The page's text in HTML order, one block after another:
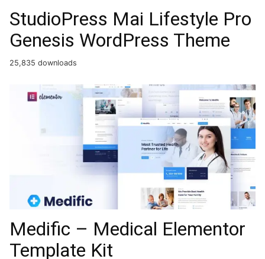
StudioPress Mai Lifestyle Pro
Genesis WordPress Theme
25,835 downloads
Medific – Medical Elementor
Template Kit